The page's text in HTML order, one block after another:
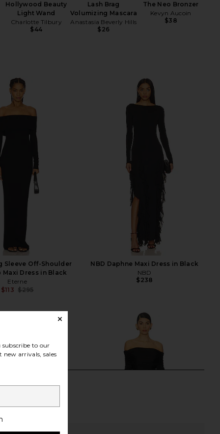
Hollywood Beauty
Light Wand
Charlotte Tilbury
$44
Lash Brag
Volumizing Mascara
Anastasia Beverly Hills
$26
The Neo Bronzer
Kevyn Aucoin
$38
Sleeve Off-Shoulder
Maxi Dress in Black
Eterne
$113 $295
NBD Daphne Maxi Dress in Black
NBD
$238
to our
arrivals, sales